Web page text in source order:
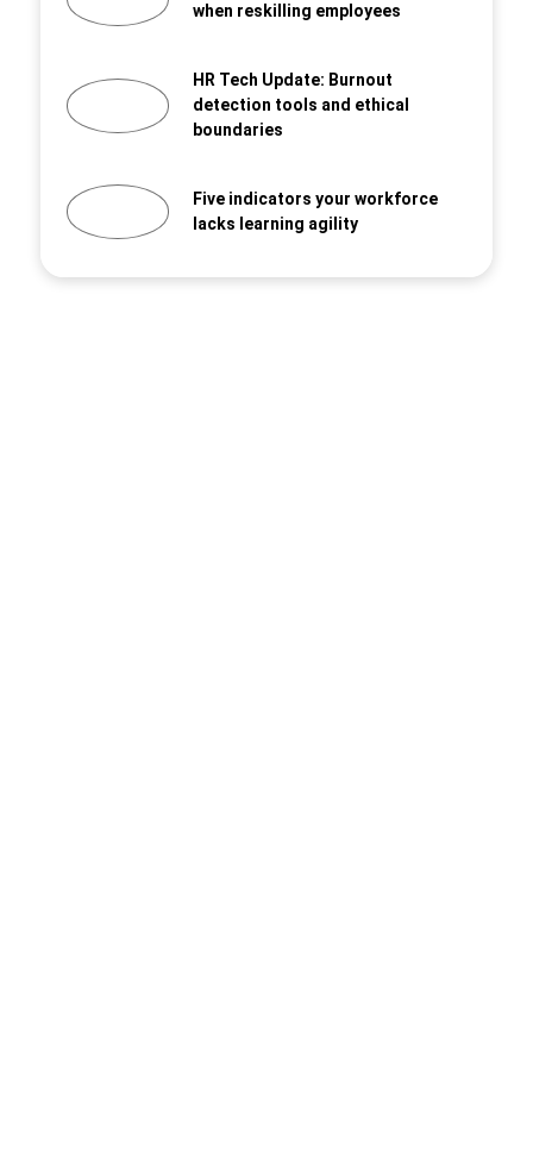
when reskilling employees
HR Tech Update: Burnout
detection tools and ethical
boundaries
Five indicators your workforce
lacks learning agility